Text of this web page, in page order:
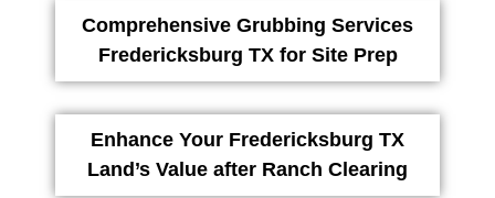
Comprehensive Grubbing Services
Fredericksburg TX for Site Prep
Enhance Your Fredericksburg TX
Land’s Value after Ranch Clearing